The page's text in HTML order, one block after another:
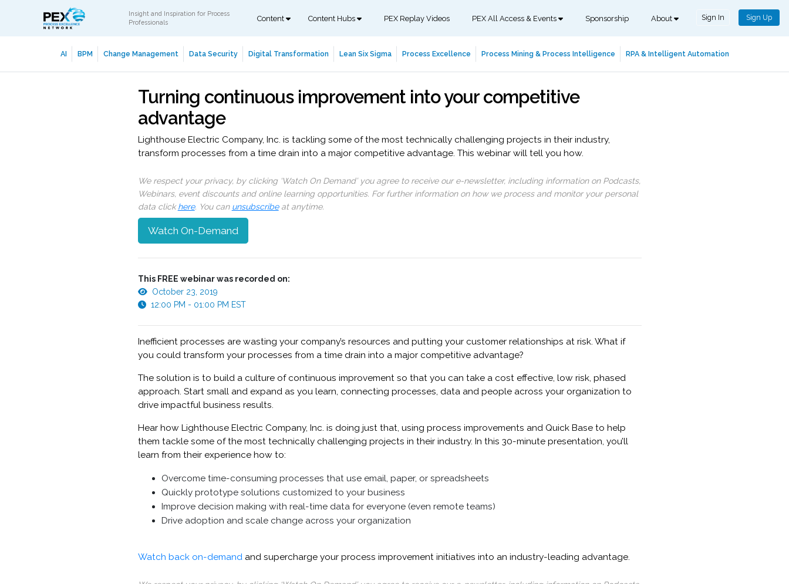
Insight and Inspiration for Process
Professionals
Content Content Hubs PEX Replay Videos PEX All Access & Events Sponsorship About Sign In Sign Up
AI BPM Change Management Data Security Digital Transformation Lean Six Sigma Process Excellence Process Mining & Process Intelligence RPA & Intelligent Automation
Turning continuous improvement into your competitive
advantage
Lighthouse Electric Company, Inc. is tackling some of the most technically challenging projects in their industry,
transform processes from a time drain into a major competitive advantage. This webinar will tell you how.
We respect your privacy, by clicking ‘Watch On Demand’ you agree to receive our e-newsletter, including information on Podcasts,
Webinars, event discounts and online learning opportunities. For further information on how we process and monitor your personal
data clickhere. You can unsubscribeat anytime.
Watch On-Demand
This FREE webinar was recorded on:
October 23, 2019
12:00 PM - 01:00 PM EST
Inefficient processes are wasting your company’s resources and putting your customer relationships at risk. What if
you could transform your processes from a time drain into a major competitive advantage?
The solution is to build a culture of continuous improvement so that you can take a cost effective, low risk, phased
approach. Start small and expand as you learn, connecting processes, data and people across your organization to
drive impactful business results.
Hear how Lighthouse Electric Company, Inc. is doing just that, using process improvements and Quick Base to help
them tackle some of the most technically challenging projects in their industry. In this 30-minute presentation, you’ll
learn from their experience how to:
Overcome time-consuming processes that use email, paper, or spreadsheets
Quickly prototype solutions customized to your business
Improve decision making with real-time data for everyone (even remote teams)
Drive adoption and scale change across your organization
Watch back on-demandand supercharge your process improvement initiatives into an industry-leading advantage.